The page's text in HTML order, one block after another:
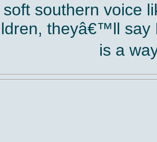
soft southern voice
theyâ€™ll say
is a